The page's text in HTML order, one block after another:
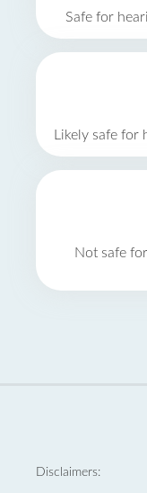
Safe for
Likely safe
Not safe
Disclaimers: